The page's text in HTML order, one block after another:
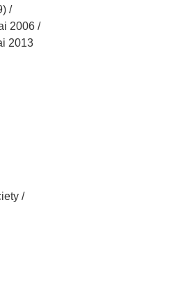
/
2006 /
2013
/